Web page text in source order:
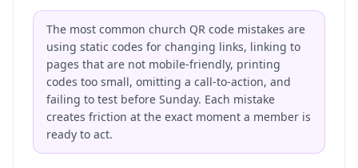
The most common church QR code mistakes are
using static codes for changing links, linking to
pages that are not mobile-friendly, printing
codes too small, omitting a call-to-action, and
failing to test before Sunday. Each mistake
creates friction at the exact moment a member is
ready to act.